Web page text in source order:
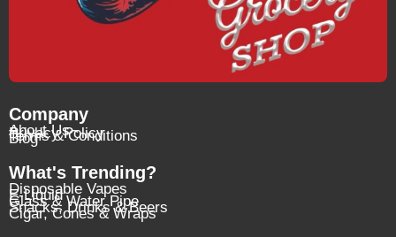
Company
About Us
Privacy Policy
Terms & Conditions
Blog
What's Trending?
Disposable Vapes
E-Liquid
Glass & Water Pipe
Snacks, Drinks & Beers
Cigar, Cones & Wraps